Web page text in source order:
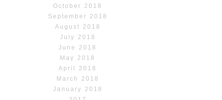
October 2018
September 2018
August 2018
July 2018
June 2018
May 2018
April 2018
March 2018
January 2018